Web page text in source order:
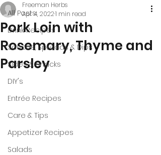
All Posts
Drink Recipes
Sauces, Spreads & Dips
Sides & Snacks
DIY's
Entrée Recipes
Care & Tips
Appetizer Recipes
Salads
Pork Loin with
Rosemary, Thyme and
Parsley
Freeman Herbs
Apr 4, 20221 min read